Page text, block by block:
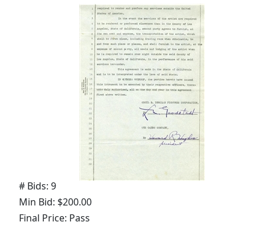
# Bids: 9
Min Bid: $200.00
Final Price: Pass